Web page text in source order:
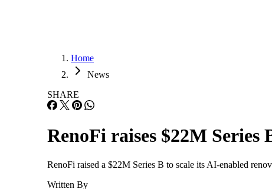
Home
News
SHARE
RenoFi raises $22M
RenoFi raised a $22M Series B to scale its AI-enabled
Written By